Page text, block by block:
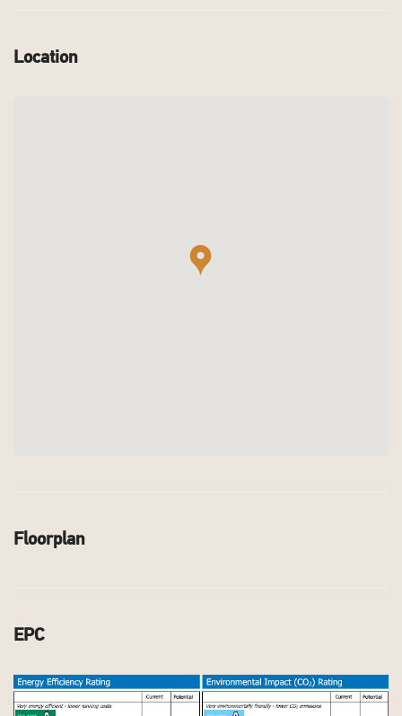
Location
Floorplan
EPC